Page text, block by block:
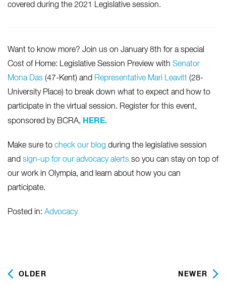
covered during the 2021 Legislative session.
Want to know more? Join us on January 8th for a special
Cost of Home: Legislative Session Preview with Senator
Mona Das (47-Kent) and Representative Mari Leavitt (28-
University Place) to break down what to expect and how to
participate in the virtual session. Register for this event,
sponsored by BCRA, HERE.
Make sure to check our blog during the legislative session
and sign-up for our advocacy alerts so you can stay on top of
our work in Olympia, and learn about how you can
participate.
Posted in: Advocacy
OLDER NEWER